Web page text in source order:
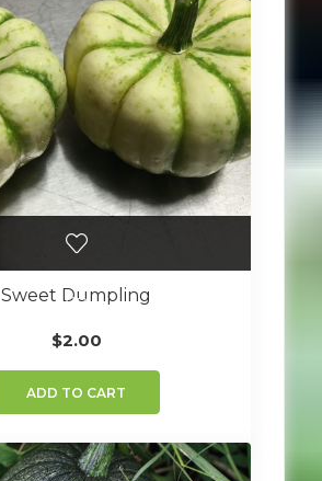
Sweet Dumpling
$2.00
ADD TO CART